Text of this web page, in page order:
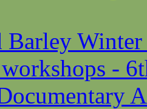
Barley
-